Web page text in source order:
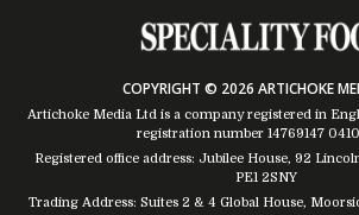
COPYRIGHT © 2026 ARTICHOKE
Artichoke Media Ltd is a company registered in
registration number 14769147
Registered office address: Jubilee House, 92
PE1 2SNY
Trading Address: Suites 2 & 4 Global House,